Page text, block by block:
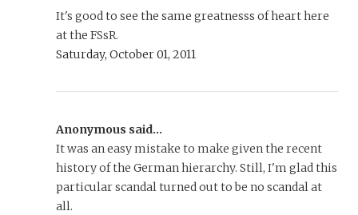
It's good to see the same greatnesss of heart here
at the FSsR.
Saturday, October 01, 2011
Anonymous said...
It was an easy mistake to make given the recent
history of the German hierarchy. Still, I'm glad this
particular scandal turned out to be no scandal at
all.